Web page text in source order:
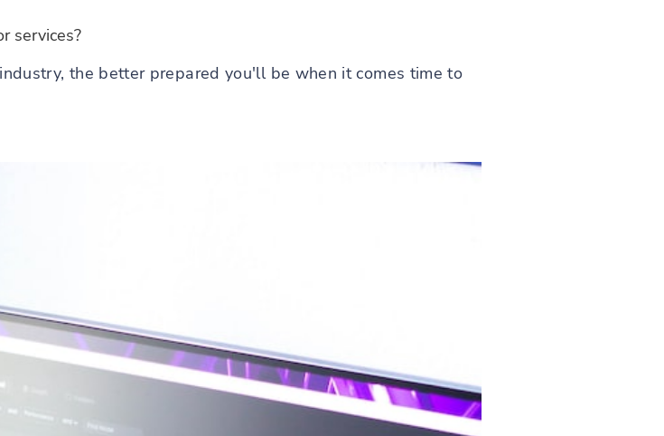
services?
the better prepared you'll be when it comes time to